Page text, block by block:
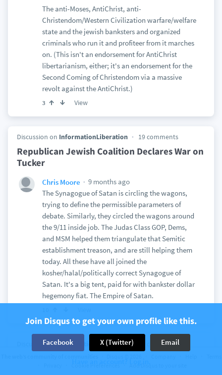
The anti-Moses, AntiChrist, anti-
Christendom/Western Civilization warfare/welfare
state and the jewish banksters and organized
criminals who run it and profiteer from it marches
on. (This isn't an endorsement for AntiChrist
libertarianism, either; it's an endorsement for the
Second Coming of Christendom via a massive
revolt against the AntiChrist.)
3 View
Discussion on InformationLiberation 19 comments
Republican Jewish Coalition Declares War on
Tucker
Chris Moore
9 months ago
The Synagogue of Satan is circling the wagons,
trying to define the permissible parameters of
debate. Similarly, they circled the wagons around
the 9/11 inside job. The Judas Class GOP, Dems,
and MSM helped them triangulate that Semitic
establishment treason, and are still helping them
today. All these have all joined the
kosher/halal/politically correct Synagogue of
Satan. It's a big tent, paid for with bankster dollar
hegemony fiat. The Empire of Satan.
Discussion onInformationLiberation 22 comments
Join Disqus to get your own profile like this.
Facebook X (Twitter) Email